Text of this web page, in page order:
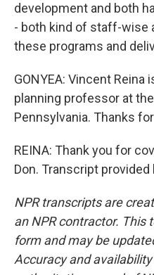
development and both
- both kind of staff-wise
these programs and
GONYEA: Vincent Reina
planning professor at
Pennsylvania. Thanks
REINA: Thank you for
Don. Transcript provided
NPR transcripts are
an NPR contractor. This
form and may be
Accuracy and